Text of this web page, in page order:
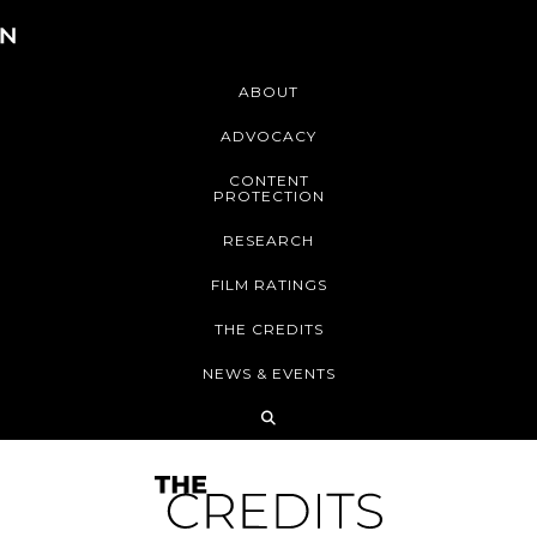
ABOUT
ADVOCACY
CONTENT
PROTECTION
RESEARCH
FILM RATINGS
THE CREDITS
NEWS & EVENTS